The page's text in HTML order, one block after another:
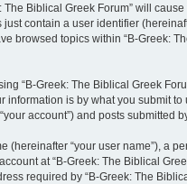
Biblical Greek Forum” will
contain a user identifier
browsed topics within “B-Greek:
“B-Greek: The Biblical Greek
is by what you submit
account”) and posts submitted
“your user name”), a
at “B-Greek: The Biblical
required by “B-Greek: The